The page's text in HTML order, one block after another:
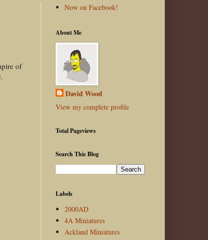
of
Now on Facebook!
About Me
David Wood
View my complete profile
Total Pageviews
Search This Blog
Labels
2000AD
4A Miniatures
Ackland Miniatures